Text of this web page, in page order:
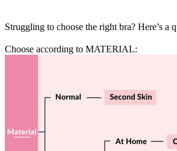
Struggling to choose the right bra? Here’s a
Choose according to MATERIAL: